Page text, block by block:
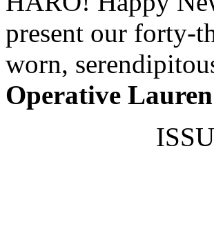
present our forty-
worn,
Operative